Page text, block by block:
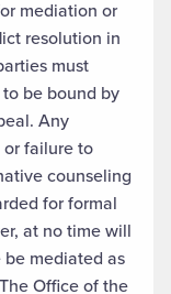
mediation or
resolution in
must
be bound by
Any
failure to
counseling
for formal
at no time will
mediated as
Office of the